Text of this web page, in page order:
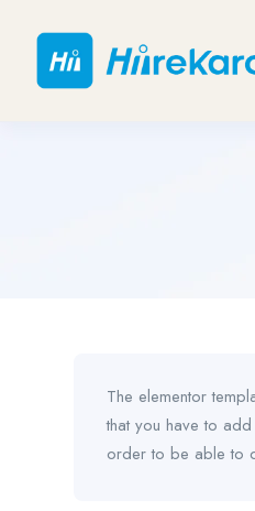
The elementor
that you have to
order to be able to